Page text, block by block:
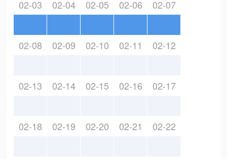
02-03 02-04 02-05 02-06 02-07
02-08 02-09 02-10 02-11 02-12
02-13 02-14 02-15 02-16 02-17
02-18 02-19 02-20 02-21 02-22